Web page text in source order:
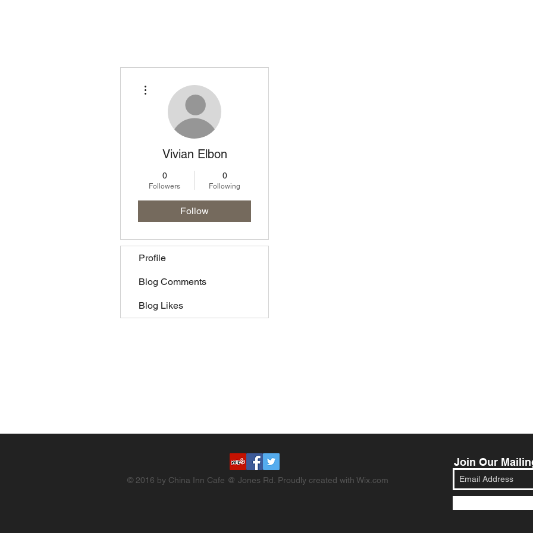
Vivian Elbon
0
Followers
0
Following
Follow
Profile
Blog Comments
Blog Likes
© 2016 by China Inn Cafe @ Jones Rd. Proudly created with Wix.com
Join Our